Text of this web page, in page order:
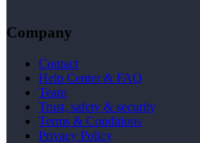
Company
Contact
Help Center & FAQ
Team
Trust, safety & security
Terms & Conditions
Privacy Policy